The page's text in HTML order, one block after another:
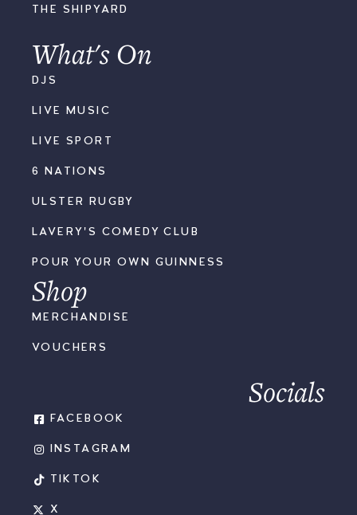
THE SHIPYARD
What's On
DJS
LIVE MUSIC
LIVE SPORT
6 NATIONS
ULSTER RUGBY
LAVERY'S COMEDY CLUB
POUR YOUR OWN GUINNESS
Shop
MERCHANDISE
VOUCHERS
Socials
FACEBOOK
INSTAGRAM
TIKTOK
X